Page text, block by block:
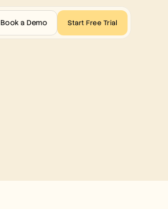
Book a Demo Start Free Trial